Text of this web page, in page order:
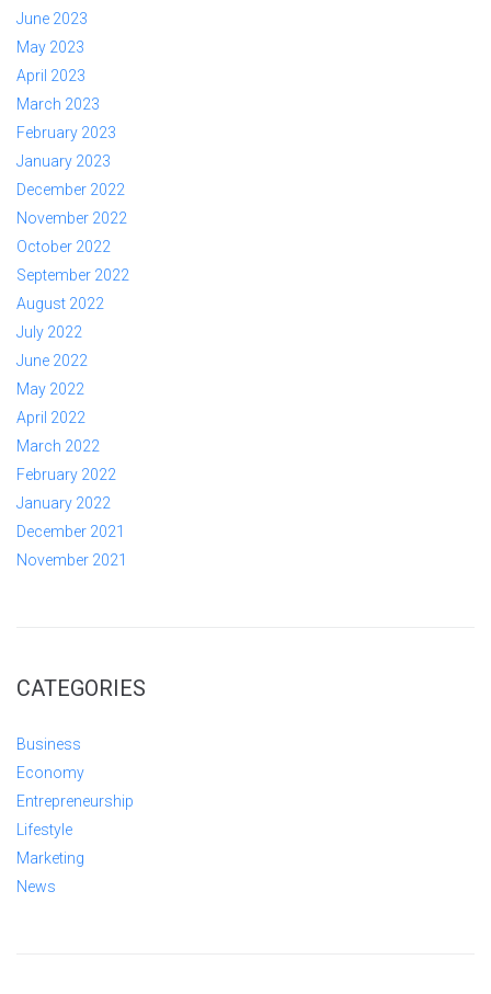
June 2023
May 2023
April 2023
March 2023
February 2023
January 2023
December 2022
November 2022
October 2022
September 2022
August 2022
July 2022
June 2022
May 2022
April 2022
March 2022
February 2022
January 2022
December 2021
November 2021
CATEGORIES
Business
Economy
Entrepreneurship
Lifestyle
Marketing
News